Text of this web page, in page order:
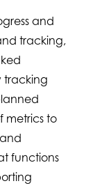
and
tracking,
tracking
metrics to
functions